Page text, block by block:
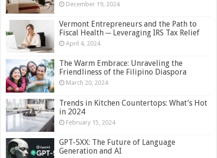
December 19, 2024
Vermont Entrepreneurs and the Path to
Fiscal Health ─ Leveraging IRS Tax Relief
April 4, 2024
The Warm Embrace: Unraveling the
Friendliness of the Filipino Diaspora
March 20, 2024
Trends in Kitchen Countertops: What’s Hot
in 2024
February 15, 2024
GPT-5XX: The Future of Language
Generation and AI